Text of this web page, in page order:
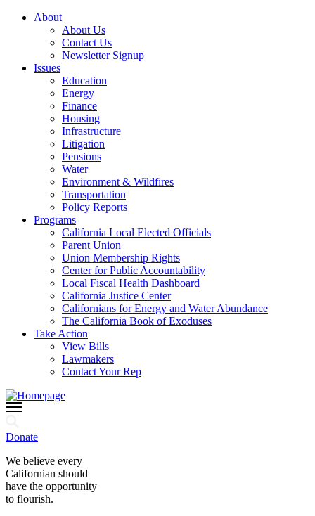
About
About Us
Contact Us
Newsletter Signup
Issues
Education
Energy
Finance
Housing
Infrastructure
Litigation
Pensions
Water
Environment & Wildfires
Transportation
Policy Reports
Programs
California Local Elected Officials
Parent Union
Union Membership Rights
Center for Public Accountability
Local Fiscal Health Dashboard
California Justice Center
Californians for Energy and Water Abundance
The California Book of Exoduses
Take Action
View Bills
Lawmakers
Contact Your Rep
Donate
We believe every
Californian should
have the opportunity
to flourish.